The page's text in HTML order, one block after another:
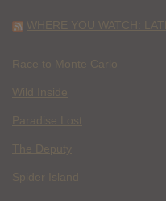
WHERE YOU WATCH:
Race to Monte Carlo
Wild Inside
Paradise Lost
The Deputy
Spider Island